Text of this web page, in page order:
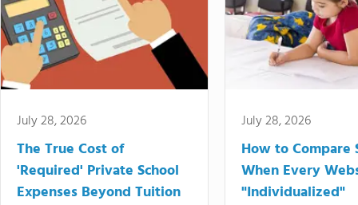
July 28, 2026
The True Cost of
'Required' Private School
Expenses Beyond Tuition
July 28, 2026
How to Compare
When Every
"Individualized"